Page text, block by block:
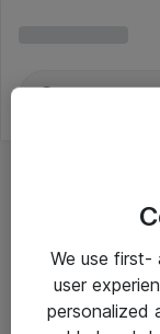
We use
user
personalized